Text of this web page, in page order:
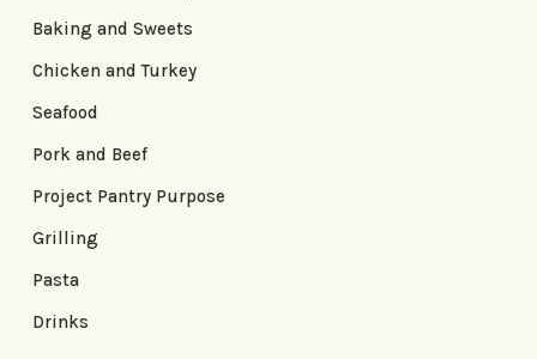
Baking and Sweets
Chicken and Turkey
Seafood
Pork and Beef
Project Pantry Purpose
Grilling
Pasta
Drinks